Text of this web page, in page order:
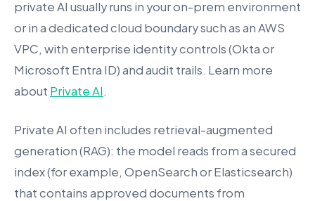
private AI usually runs in your on-prem environment
or in a dedicated cloud boundary such as an AWS
VPC, with enterprise identity controls (Okta or
Microsoft Entra ID) and audit trails. Learn more
about Private AI.
Private AI often includes retrieval-augmented
generation (RAG): the model reads from a secured
index (for example, OpenSearch or Elasticsearch)
that contains approved documents from